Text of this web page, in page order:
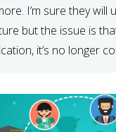
I’m sure they will
but the issue is
it’s no longer